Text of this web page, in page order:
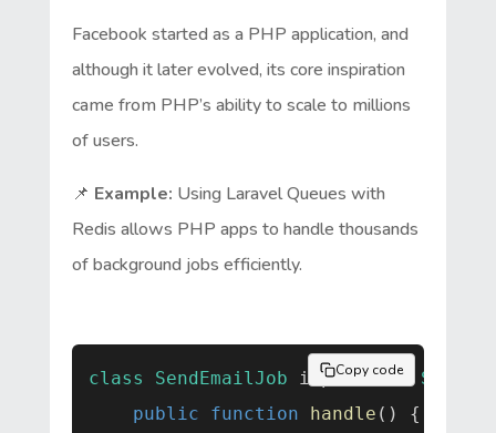
Facebook started as a PHP application, and
although it later evolved, its core inspiration
came from PHP’s ability to scale to millions
of users.
📌 Example: Using Laravel Queues with
Redis allows PHP apps to handle thousands
of background jobs efficiently.
class SendEmailJob implements
public function
handle () {
Copy code